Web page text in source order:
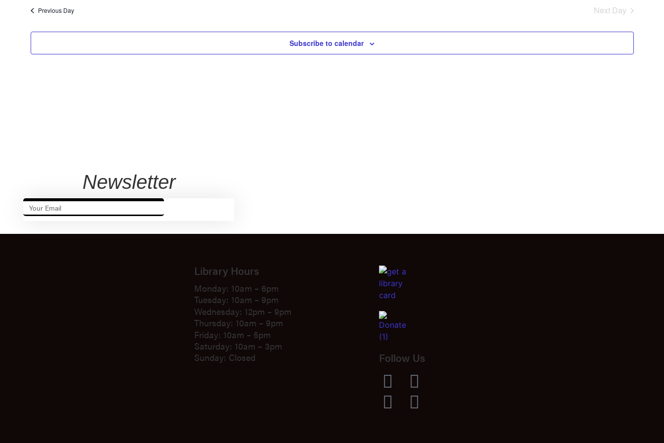
and
Views
Previous Day Next Day
Subscribe to calendar
Newsletter
Library Hours
Monday: 10am – 6pm
Tuesday: 10am – 9pm
Wednesday: 12pm – 9pm
Thursday: 10am – 9pm
Friday: 10am – 5pm
Saturday: 10am – 3pm
Sunday: Closed
Follow Us